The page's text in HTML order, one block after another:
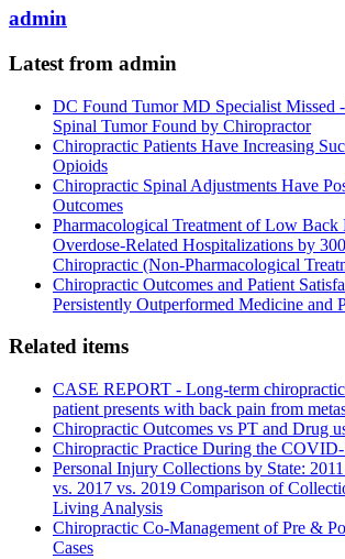
admin
Latest from admin
DC Found Tumor MD Specialist Missed
Spinal Tumor Found by Chiropractor
Chiropractic Patients Have Increasing
Opioids
Chiropractic Spinal Adjustments Have
Outcomes
Pharmacological Treatment of Low Back
Overdose-Related Hospitalizations by
Chiropractic (Non-Pharmacological
Chiropractic Outcomes and Patient
Persistently Outperformed Medicine and
Related items
CASE REPORT - Long-term
patient presents with back pain from
Chiropractic Outcomes vs PT and Drug
Chiropractic Practice During the
Personal Injury Collections by State:
vs. 2017 vs. 2019 Comparison of
Living Analysis
Chiropractic Co-Management of Pre &
Cases